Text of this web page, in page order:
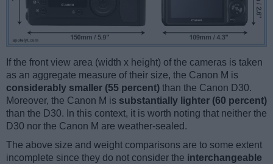
If the front view area (width x height) of the cameras is taken
as an aggregate measure of their size, the Canon M is
considerably smaller (55 percent) than the Canon D30.
Moreover, the Canon M is substantially lighter (60 percent)
than the D30. In this context, it is worth noting that neither the
D30 nor the Canon M are weather-sealed.
The above size and weight comparisons are to some extent
incomplete since they do not consider the interchangeable